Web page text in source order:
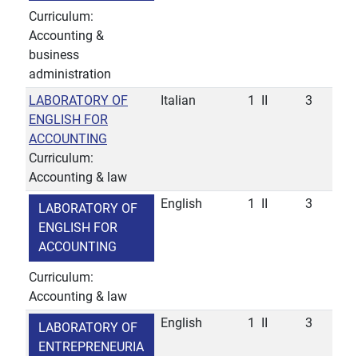
Curriculum:
Accounting &
business
administration
LABORATORY OF
ENGLISH FOR
ACCOUNTING
Curriculum:
Accounting & law
Italian 1 3
LABORATORY OF
ENGLISH FOR
ACCOUNTING
Curriculum:
Accounting & law
English 1 3
LABORATORY OF
ENTREPRENEURIA
English 1 3